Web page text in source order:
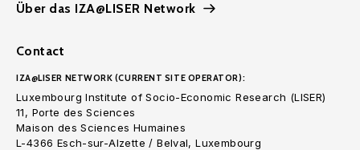
Über das IZA@LISER Network
Contact
IZA@LISER NETWORK (CURRENT SITE OPERATOR):
Luxembourg Institute of Socio-Economic Research (LISER)
11, Porte des Sciences
Maison des Sciences Humaines
L-4366 Esch-sur-Alzette / Belval, Luxembourg